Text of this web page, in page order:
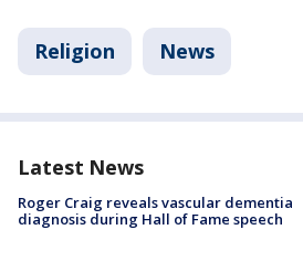
Religion News
Latest News
Roger Craig reveals vascular dementia
diagnosis during Hall of Fame speech